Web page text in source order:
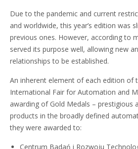
Due to the pandemic and current
and worldwide, this year’s edition was
previous ones. However, according to
served its purpose well, allowing new
relationships to be established.
An inherent element of each edition of
International Fair for Automation and
awarding of Gold Medals – prestigious
products in the broadly defined
they were awarded to:
Centrum Badań i Rozwoju